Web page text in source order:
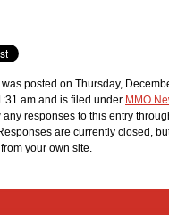
posted on Thursday,
am and is filed under MMO
any responses to this entry
are currently closed,
from your own site.